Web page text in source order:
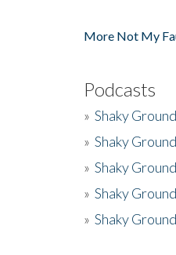
More Not My
Podcasts
» Shaky
» Shaky
» Shaky
» Shaky
» Shaky